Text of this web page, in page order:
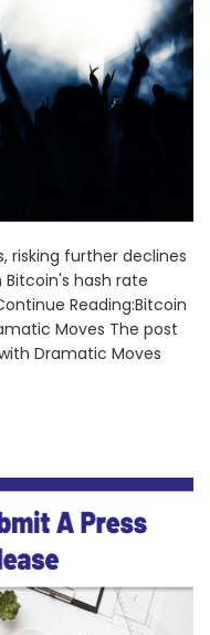
risking further declines
Bitcoin's hash rate
Reading:Bitcoin
Moves The post
Dramatic Moves